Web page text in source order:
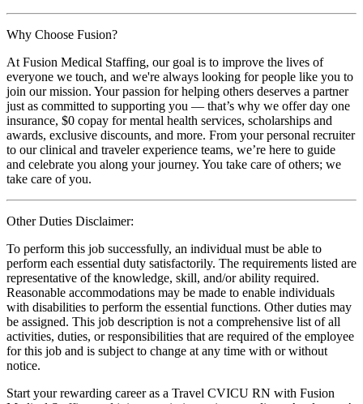
Why Choose Fusion?
At Fusion Medical Staffing, our goal is to improve the lives of
everyone we touch, and we're always looking for people like you to
join our mission. Your passion for helping others deserves a partner
just as committed to supporting you — that’s why we offer day one
insurance, $0 copay for mental health services, scholarships and
awards, exclusive discounts, and more. From your personal recruiter
to our clinical and traveler experience teams, we’re here to guide
and celebrate you along your journey. You take care of others; we
take care of you.
Other Duties Disclaimer:
To perform this job successfully, an individual must be able to
perform each essential duty satisfactorily. The requirements listed are
representative of the knowledge, skill, and/or ability required.
Reasonable accommodations may be made to enable individuals
with disabilities to perform the essential functions. Other duties may
be assigned. This job description is not a comprehensive list of all
activities, duties, or responsibilities that are required of the employee
for this job and is subject to change at any time with or without
notice.
Start your rewarding career as a Travel CVICU RN with Fusion